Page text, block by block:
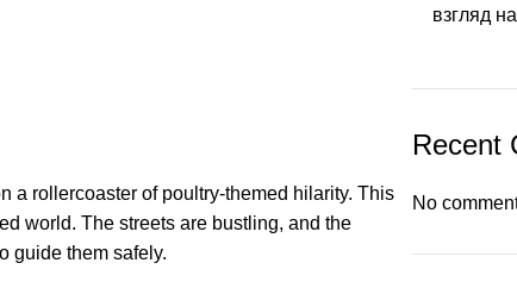
a rollercoaster of poultry-themed hilarity. This
world. The streets are bustling, and the
guide them safely.
взгляд
Recent
No